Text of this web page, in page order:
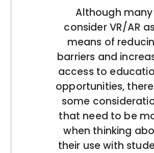
Although many
consider VR/AR
means of
barriers and
access to
opportunities,
some
that need to be
when thinking
their use with